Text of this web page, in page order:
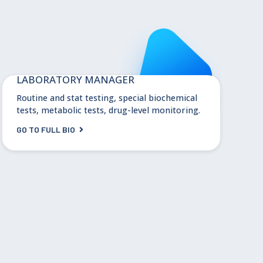
Melissa Williamson, PhD
LABORATORY MANAGER
Routine and stat testing, special biochemical
tests, metabolic tests, drug-level monitoring.
GO TO FULL BIO